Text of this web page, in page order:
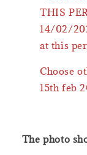
THIS
14/02/
at this
Choose
15th feb
The photo